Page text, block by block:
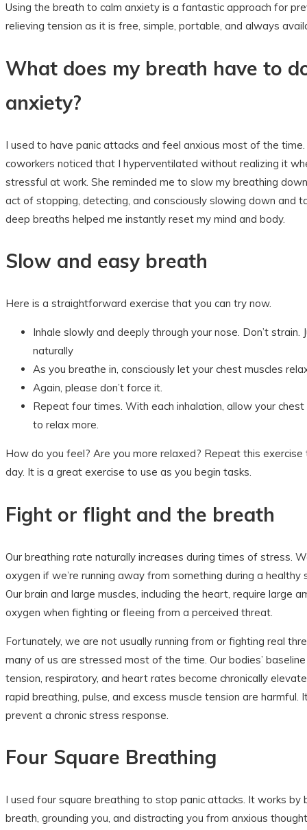
Using the breath to calm anxiety is a fantastic approach for
relieving tension as it is free, simple, portable, and always
What does my breath have to
anxiety?
I used to have panic attacks and feel anxious most of the
coworkers noticed that I hyperventilated without realizing it
stressful at work. She reminded me to slow my breathing
act of stopping, detecting, and consciously slowing down and
deep breaths helped me instantly reset my mind and body.
Slow and easy breath
Here is a straightforward exercise that you can try now.
Inhale slowly and deeply through your nose. Don’t strain.
naturally
As you breathe in, consciously let your chest muscles
Again, please don’t force it.
Repeat four times. With each inhalation, allow your
to relax more.
How do you feel? Are you more relaxed? Repeat this
day. It is a great exercise to use as you begin tasks.
Fight or flight and the breath
Our breathing rate naturally increases during times of stress.
oxygen if we’re running away from something during a healthy
Our brain and large muscles, including the heart, require large
oxygen when fighting or fleeing from a perceived threat.
Fortunately, we are not usually running from or fighting real
many of us are stressed most of the time. Our bodies’
tension, respiratory, and heart rates become chronically
rapid breathing, pulse, and excess muscle tension are harmful.
prevent a chronic stress response.
Four Square Breathing
I used four square breathing to stop panic attacks. It works by
breath, grounding you, and distracting you from anxious